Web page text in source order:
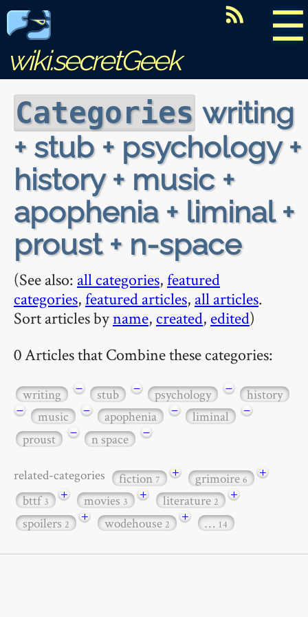
☰
wiki.secretGeek
Categories writing
+ stub + psychology +
history + music +
apophenia + liminal +
proust + n-space
(See also: all categories,featured
categories,featured articles, all articles.
Sort articles byname, created, edited)
0 Articles that Combine these categories:
writing − stub − psychology −
history
−
music − apophenia − liminal
−
proust
− n space −
related-categories fiction7 + grimoire6
+
bttf3 + movies3 + literature2
+
spoilers2 + wodehouse2 + … 14